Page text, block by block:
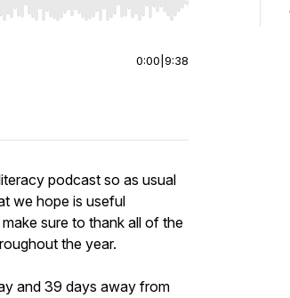
End to jump to start or end. Hold shift to
0:00 9:38
podcast so as usual
we hope is useful
sure to thank all of the
the year.
and 39 days away from